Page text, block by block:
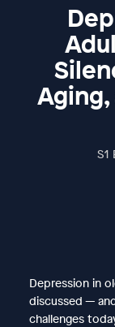
S1
Depression in
discussed —
challenges